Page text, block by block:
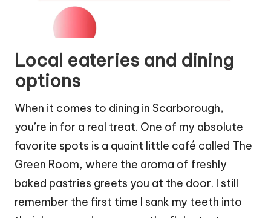
Local eateries and dining
options
When it comes to dining in Scarborough,
you’re in for a real treat. One of my absolute
favorite spots is a quaint little café called The
Green Room, where the aroma of freshly
baked pastries greets you at the door. I still
remember the first time I sank my teeth into